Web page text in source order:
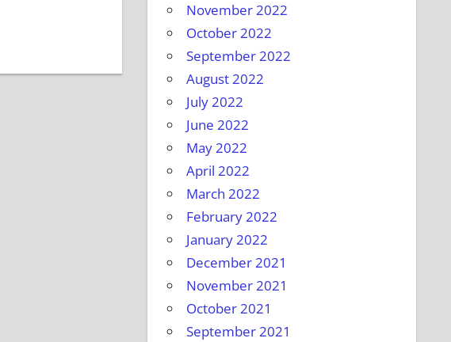
November 2022
October 2022
September 2022
August 2022
July 2022
June 2022
May 2022
April 2022
March 2022
February 2022
January 2022
December 2021
November 2021
October 2021
September 2021